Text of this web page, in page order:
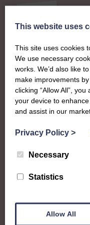
About
The
To complement all
and classes on offer,
after the groups in its
day trips, outings and
council region –
the north, Westmuir
This website uses
This site uses cookies
We use necessary
works. We’d also like
make improvements
clicking “Allow All”,
your device to
and assist in our
Privacy Policy >
Necessary
Statistics
Allow All